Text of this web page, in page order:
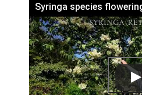
Syringa species